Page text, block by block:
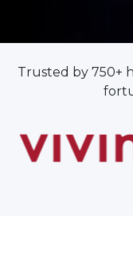
Trusted by 750+